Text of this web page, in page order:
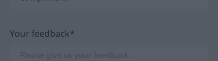
Your feedback*